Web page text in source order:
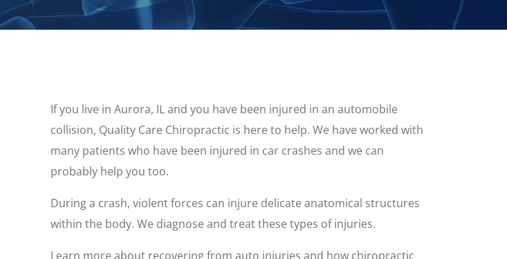
If you live in Aurora, IL and you have been injured in an automobile
collision, Quality Care Chiropractic is here to help. We have worked with
many patients who have been injured in car crashes and we can
probably help you too.
During a crash, violent forces can injure delicate anatomical structures
within the body. We diagnose and treat these types of injuries.
Learn more about recovering from auto injuries and how chiropractic